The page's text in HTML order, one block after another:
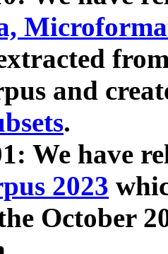
and
.
We have
2023
October